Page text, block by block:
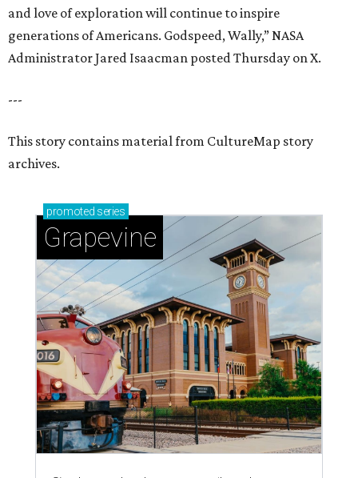
and love of exploration will continue to inspire
generations of Americans. Godspeed, Wally,” NASA
Administrator Jared Isaacman posted Thursday on X.
---
This story contains material from CultureMap story
archives.
promoted series
Grapevine